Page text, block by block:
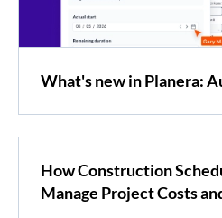
What's new in Planera:
How Construction
Manage Project Costs